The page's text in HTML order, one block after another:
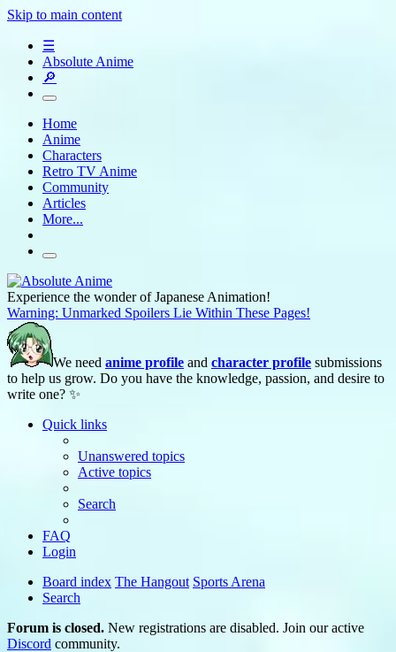
Skip to main content
☰
Absolute Anime
🔎
Home
Anime
Characters
Retro TV Anime
Community
Articles
More...
Experience the wonder of Japanese Animation!
Warning: Unmarked Spoilers Lie Within These Pages!
We need anime profile and character profile submissions
to help us grow. Do you have the knowledge, passion, and desire to
write one? ✨
Quick links
Unanswered topics
Active topics
Search
FAQ
Login
Board index The Hangout Sports Arena
Search
Forum is closed. New registrations are disabled. Join our active
Discord community.